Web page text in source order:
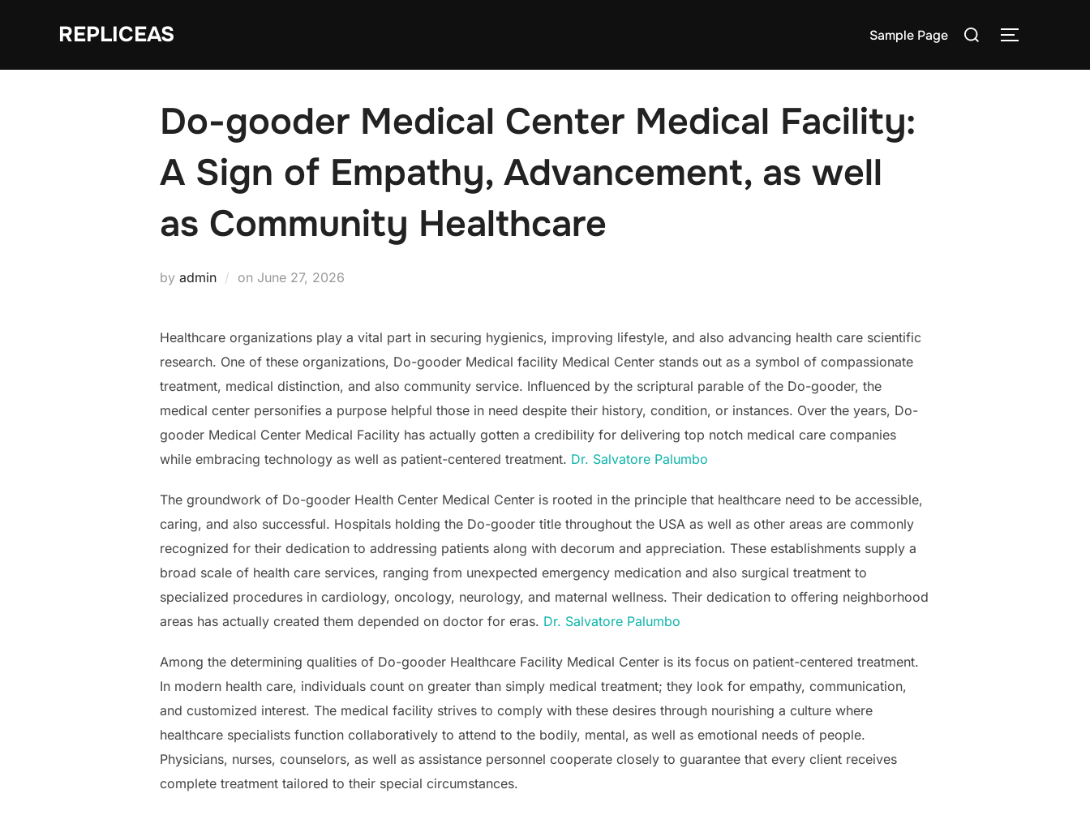
REPLICEAS Sample Page
Search
TOGGLE
Do-gooder Medical Center Medical Facility:
A Sign of Empathy, Advancement, as well
as Community Healthcare
by admin on Posted
June 27, 2026
Healthcare organizations play a vital part in securing hygienics, improving lifestyle, and also advancing health care scientific
research. One of these organizations, Do-gooder Medical facility Medical Center stands out as a symbol of compassionate
treatment, medical distinction, and also community service. Influenced by the scriptural parable of the Do-gooder, the
medical center personifies a purpose helpful those in need despite their history, condition, or instances. Over the years, Do-
gooder Medical Center Medical Facility has actually gotten a credibility for delivering top notch medical care companies
while embracing technology as well as patient-centered treatment. Dr. Salvatore Palumbo
The groundwork of Do-gooder Health Center Medical Center is rooted in the principle that healthcare need to be accessible,
caring, and also successful. Hospitals holding the Do-gooder title throughout the USA as well as other areas are commonly
recognized for their dedication to addressing patients along with decorum and appreciation. These establishments supply a
broad scale of health care services, ranging from unexpected emergency medication and also surgical treatment to
specialized procedures in cardiology, oncology, neurology, and maternal wellness. Their dedication to offering neighborhood
areas has actually created them depended on doctor for eras. Dr. Salvatore Palumbo
Among the determining qualities of Do-gooder Healthcare Facility Medical Center is its focus on patient-centered treatment.
In modern health care, individuals count on greater than simply medical treatment; they look for empathy, communication,
and customized interest. The medical facility strives to comply with these desires through nourishing a culture where
healthcare specialists function collaboratively to attend to the bodily, mental, as well as emotional needs of people.
Physicians, nurses, counselors, as well as assistance personnel cooperate closely to guarantee that every client receives
complete treatment tailored to their special circumstances.